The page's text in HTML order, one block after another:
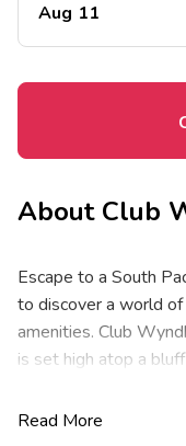
Aug 11
About Club
Escape to a South
to discover a world
amenities. Club
is set high atop a
These spacious two-
Read More